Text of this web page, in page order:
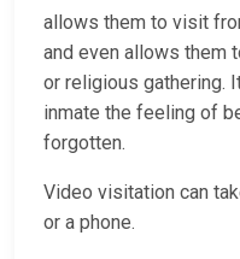
allows them to visit
and even allows them
or religious gathering.
inmate the feeling of
forgotten.
Video visitation can
or a phone.